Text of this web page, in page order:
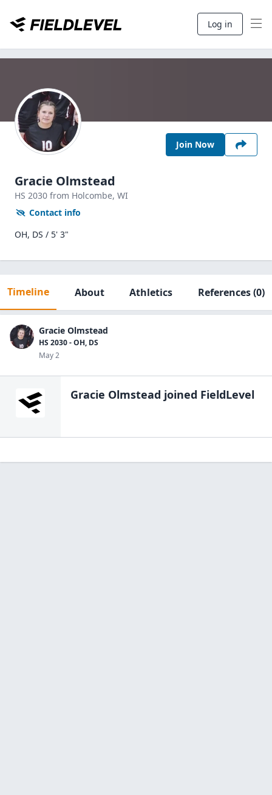
Log in
Join Now
Gracie Olmstead
HS 2030 from Holcombe, WI
Contact info
OH, DS / 5' 3"
Timeline About Athletics References(0)
Gracie Olmstead
HS 2030 - OH, DS
May 2
Gracie Olmstead joined FieldLevel